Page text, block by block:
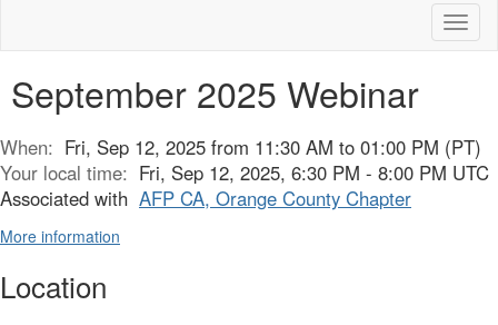
September 2025 Webinar
When: Fri, Sep 12, 2025 from 11:30 AM to 01:00 PM (PT)
Your local time: Fri, Sep 12, 2025, 6:30 PM - 8:00 PM UTC
Associated with AFP CA, Orange County Chapter
More information
Location